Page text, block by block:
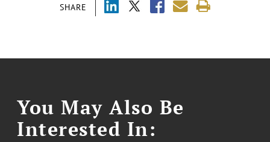
SHARE
You May Also Be
Interested In: